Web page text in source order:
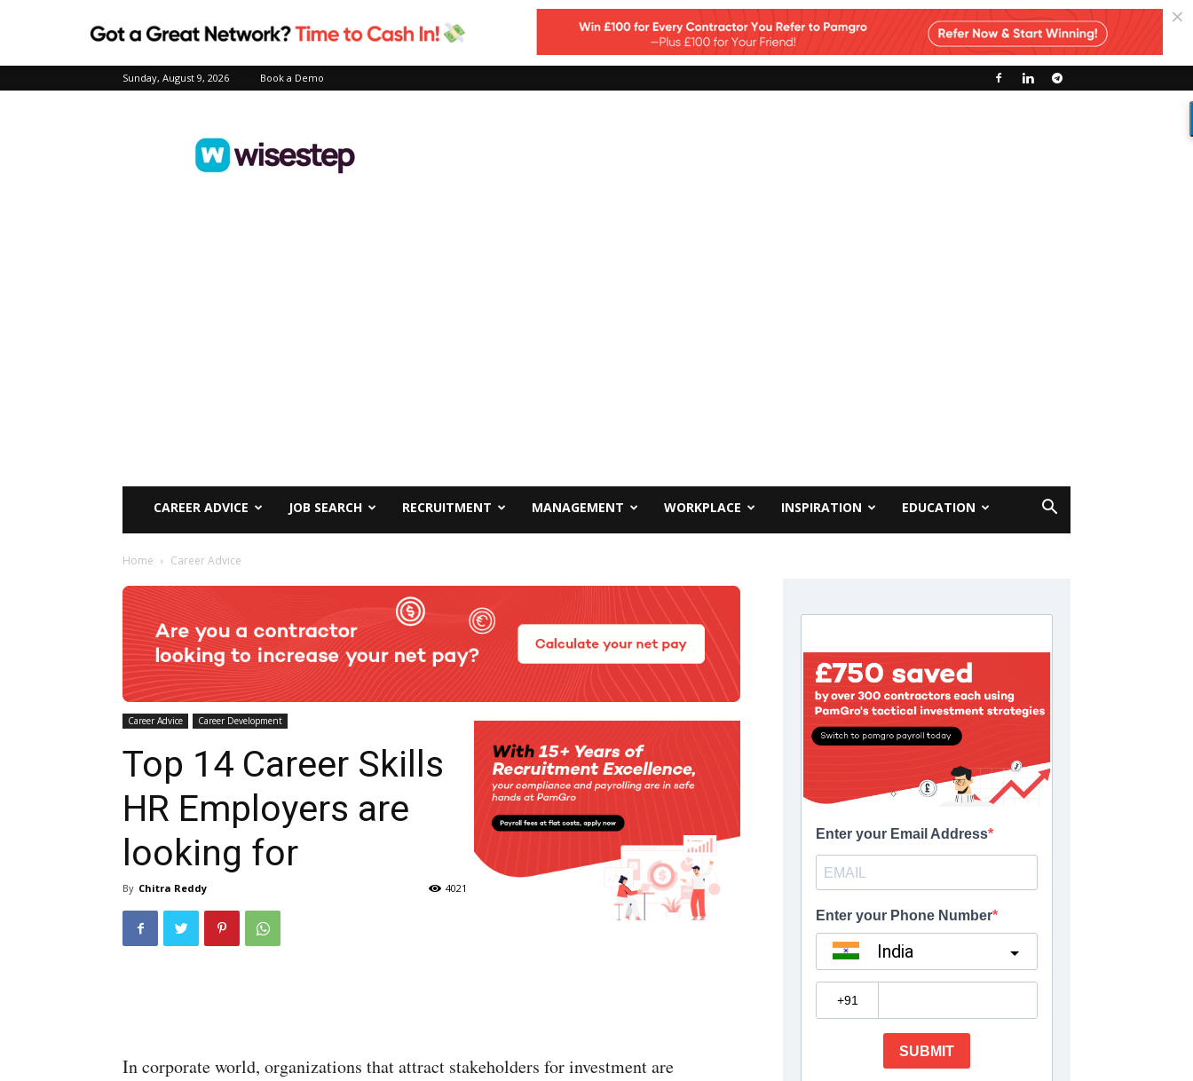
Sunday, August 9, 2026 Book a Demo
CAREER ADVICE JOB SEARCH RECRUITMENT MANAGEMENT WORKPLACE INSPIRATION EDUCATION
Home Career Advice
Career Advice Career Development
Top 14 Career Skills
HR Employers are
looking for
By Chitra Reddy 4021
In corporate world, organizations that attract stakeholders for investment are